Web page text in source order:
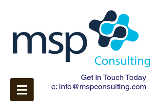
Get In Touch Today
e: info@mspconsulting.com